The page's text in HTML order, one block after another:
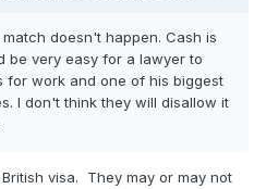
doesn't happen. Cash is
be very easy for a lawyer to
for work and one of his biggest
I don't think they will disallow it
visa. They may or may not